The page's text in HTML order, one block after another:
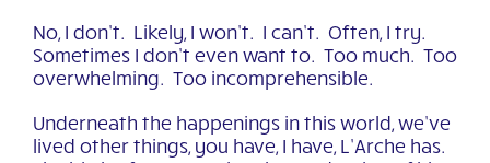
No, I don’t. Likely, I won’t. I can’t. Often, I try.
Sometimes I don’t even want to. Too much. Too
overwhelming. Too incomprehensible.
Underneath the happenings in this world, we’ve
lived other things, you have, I have, L’Arche has.